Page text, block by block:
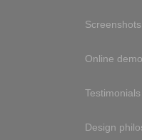
Screenshots
Online demo
Testimonials
Design